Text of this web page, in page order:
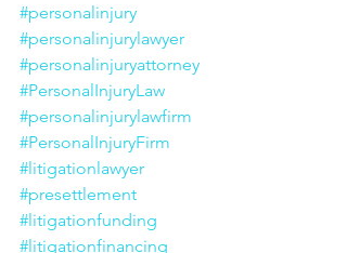
#personalinjury
#personalinjurylawyer
#personalinjuryattorney
#PersonalInjuryLaw
#personalinjurylawfirm
#PersonalInjuryFirm
#litigationlawyer
#presettlement
#litigationfunding
#litigationfinancing